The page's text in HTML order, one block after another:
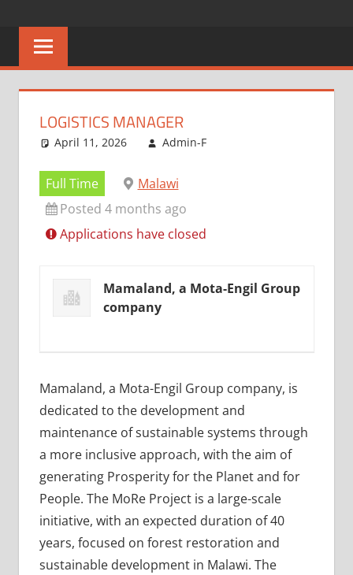
content
MALAWI
No
One
Better
LOGISTICS MANAGER
April 11, 2026 Admin-F
Full Time
Malawi
Posted 4 months ago
Applications have closed
Mamaland, a Mota-Engil Group
company
Mamaland, a Mota-Engil Group company, is
dedicated to the development and
maintenance of sustainable systems through
a more inclusive approach, with the aim of
generating Prosperity for the Planet and for
People. The MoRe Project is a large-scale
initiative, with an expected duration of 40
years, focused on forest restoration and
sustainable development in Malawi. The